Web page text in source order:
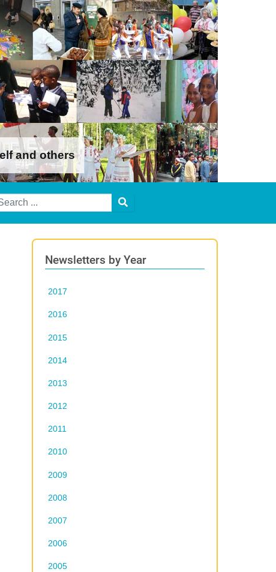
and others
Newsletters by Year
2017
2016
2015
2014
2013
2012
2011
2010
2009
2008
2007
2006
2005